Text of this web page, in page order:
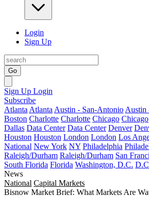
Login
Sign Up
Go
Sign Up Login
Subscribe
Atlanta Atlanta Austin - San-Antonio Austin
Boston Charlotte Charlotte Chicago Chicago
Dallas Data Center Data Center Denver
Houston Houston London London Los
National New York NY Philadelphia
Raleigh/Durham Raleigh/Durham San
South Florida Florida Washington, D.C.
News
National Capital Markets
Bisnow Market Brief: What Markets Are